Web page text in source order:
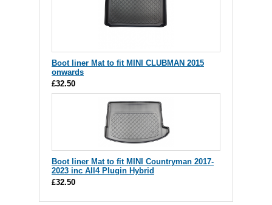
Boot liner Mat to fit MINI CLUBMAN 2015
onwards
£32.50
Boot liner Mat to fit MINI Countryman 2017-
2023 inc All4 Plugin Hybrid
£32.50